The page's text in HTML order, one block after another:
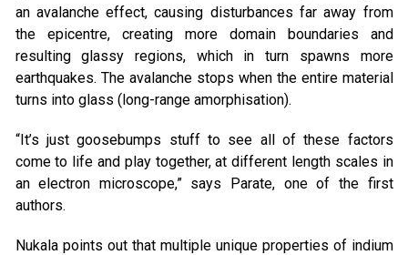
an avalanche effect, causing disturbances far away from
the epicentre, creating more domain boundaries and
resulting glassy regions, which in turn spawns more
earthquakes. The avalanche stops when the entire material
turns into glass (long-range amorphisation).
“It’s just goosebumps stuff to see all of these factors
come to life and play together, at different length scales in
an electron microscope,” says Parate, one of the first
authors.
Nukala points out that multiple unique properties of indium